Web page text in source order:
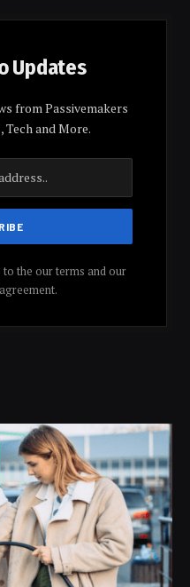
Updates
from Passivemakers
Tech and More.
to the our terms and our